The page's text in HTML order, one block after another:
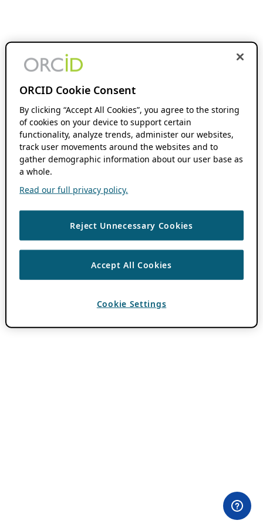
ORCID Cookie Consent
By clicking “Accept All Cookies”, you agree to the storing
of cookies on your device to support certain
functionality, analyze trends, administer our websites,
track user movements around the websites and to
gather demographic information about our user base as
a whole.
Read our full privacy policy.
Reject Unnecessary Cookies
Accept All Cookies
Cookie Settings